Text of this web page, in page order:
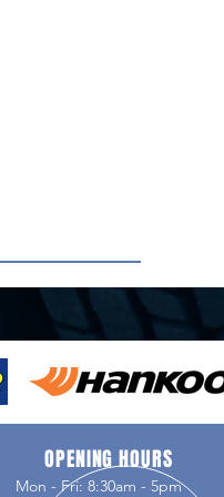
OPENING HOURS
Mon - Fri: 8:30am - 5pm